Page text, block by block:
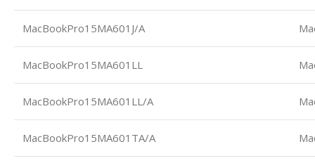
MacBookPro15MA601J/A
MacBookPro15MA601LL
MacBookPro15MA601LL/A
MacBookPro15MA601TA/A